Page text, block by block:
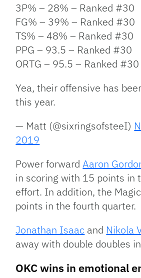
3P% – 28% – Ranked #30
FG% – 39% – Ranked #30
TS% – 48% – Ranked #30
PPG – 93.5 – Ranked #30
ORTG – 95.5 – Ranked #30
Yea, their offensive has
this year.
— Matt (@sixringsofsteeI)
2019
Power forwardAaron
in scoring with 15 points in
effort. In addition, the
points in the fourth quarter.
Jonathan Isaac and Nikola
away with double doubles
OKC wins in emotional